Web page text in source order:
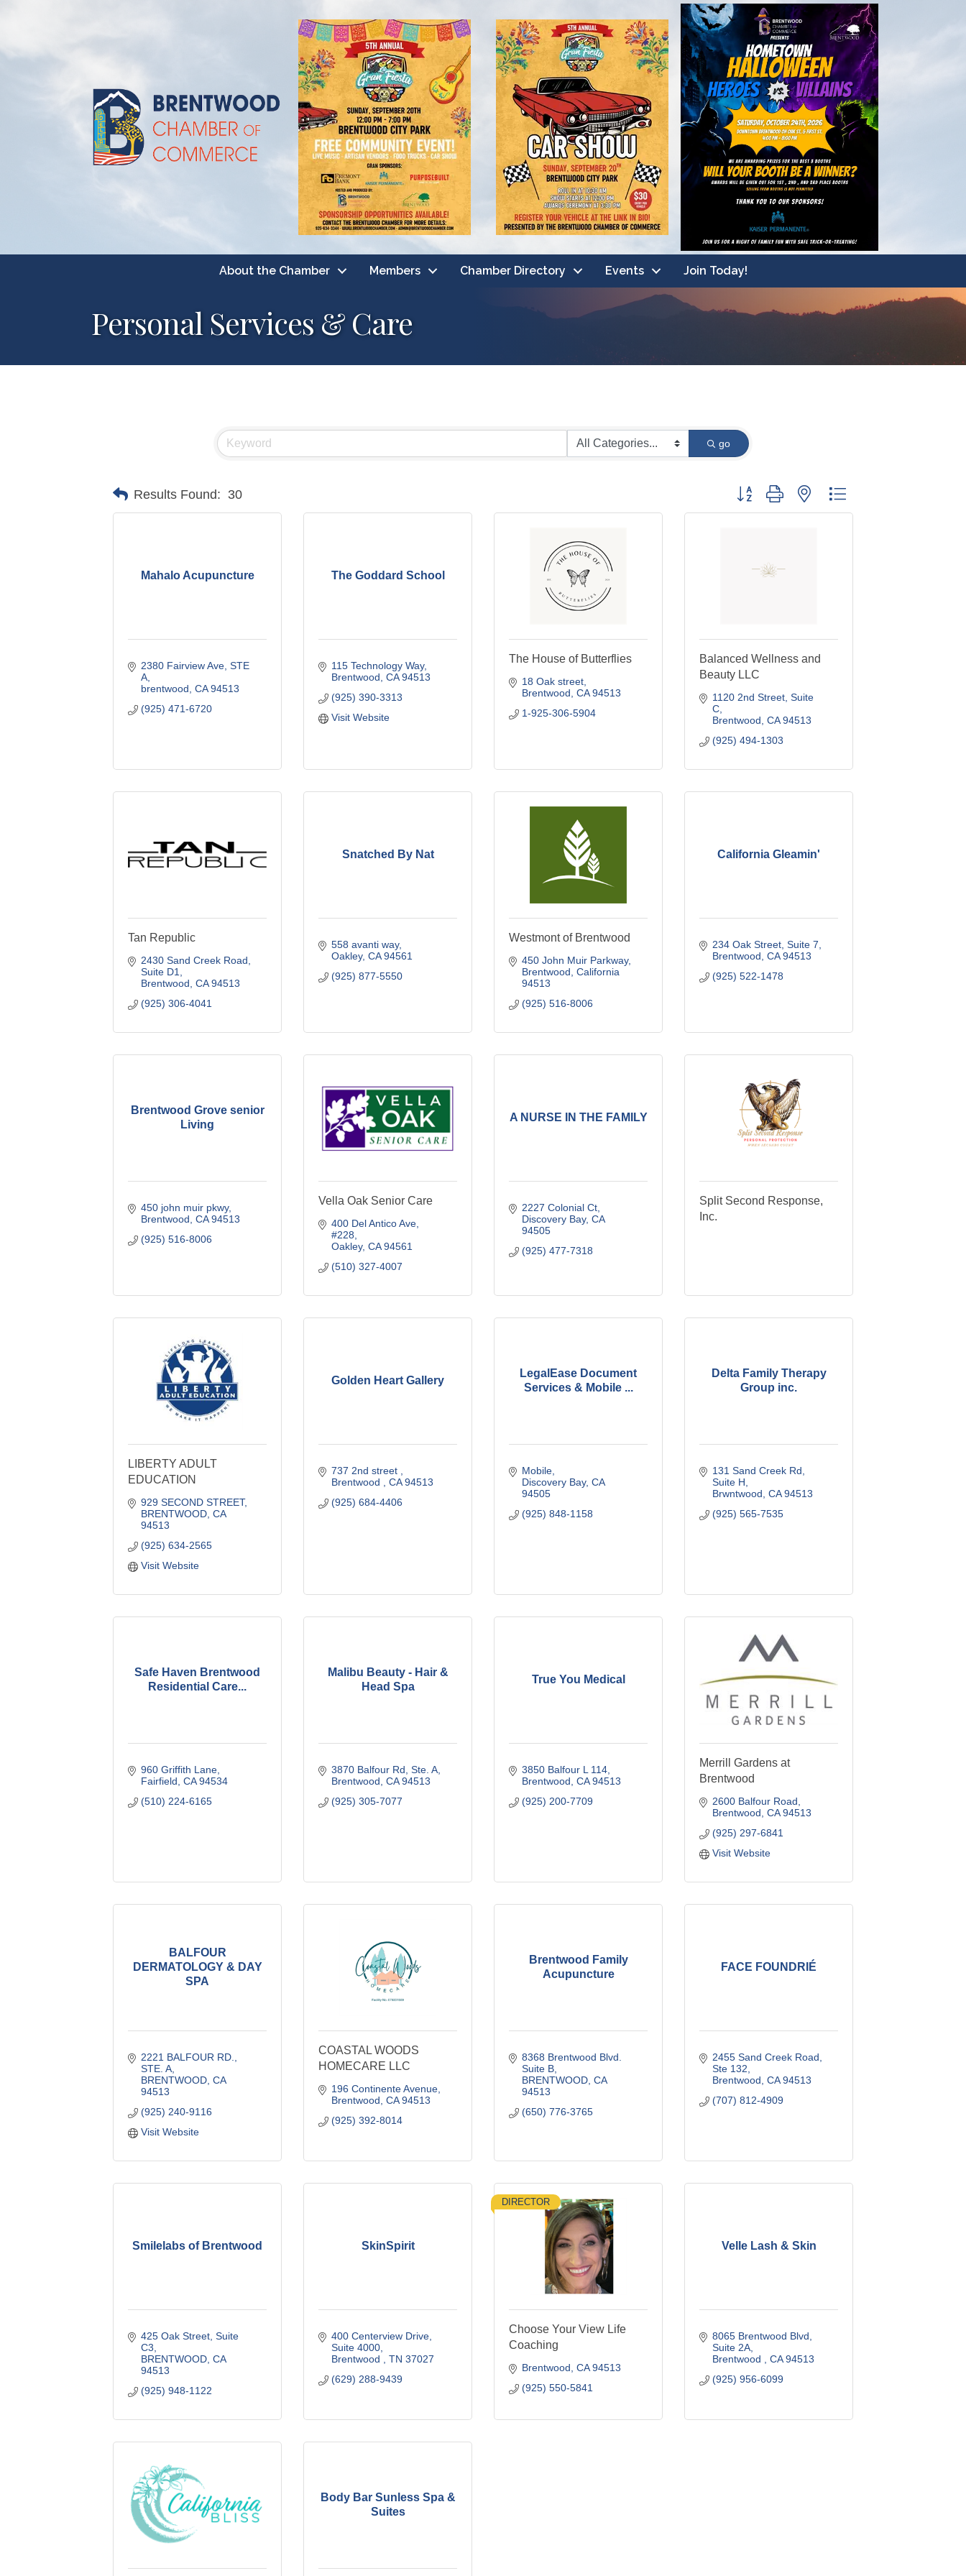
About the Chamber Members Chamber Directory Events Join Today!
Personal Services & Care
go
Results Found: 30 Button group with nested dropdown
Mahalo Acupuncture
2380 Fairview Ave STE
A
brentwood CA 94513
(925) 471-6720
The Goddard School
115 Technology Way
Brentwood CA 94513
(925) 390-3313
Visit Website
The House of Butterflies
18 Oak street
Brentwood CA 94513
1-925-306-5904
Balanced Wellness and
Beauty LLC
1120 2nd Street Suite
C
Brentwood CA 94513
(925) 494-1303
Tan Republic
2430 Sand Creek Road
Suite D1
Brentwood CA 94513
(925) 306-4041
Snatched By Nat
558 avanti way
Oakley CA 94561
(925) 877-5550
Westmont of Brentwood
450 John Muir Parkway
Brentwood California
94513
(925) 516-8006
California Gleamin'
234 Oak Street Suite 7
Brentwood CA 94513
(925) 522-1478
Brentwood Grove senior
Living
450 john muir pkwy
Brentwood CA 94513
(925) 516-8006
Vella Oak Senior Care
400 Del Antico Ave
#228
Oakley CA 94561
(510) 327-4007
A NURSE IN THE FAMILY
2227 Colonial Ct
Discovery Bay CA
94505
(925) 477-7318
Split Second Response,
Inc.
LIBERTY ADULT
EDUCATION
929 SECOND STREET
BRENTWOOD CA
94513
(925) 634-2565
Visit Website
Golden Heart Gallery
737 2nd street
Brentwood
CA 94513
(925) 684-4406
LegalEase Document
Services & Mobile ...
Mobile
Discovery Bay CA
94505
(925) 848-1158
Delta Family Therapy
Group inc.
131 Sand Creek Rd
Suite H
Brwntwood CA 94513
(925) 565-7535
Safe Haven Brentwood
Residential Care...
960 Griffith Lane
Fairfield CA 94534
(510) 224-6165
Malibu Beauty - Hair &
Head Spa
3870 Balfour Rd, Ste. A
Brentwood CA 94513
(925) 305-7077
True You Medical
3850 Balfour L 114
Brentwood CA 94513
(925) 200-7709
Merrill Gardens at
Brentwood
2600 Balfour Road
Brentwood CA 94513
(925) 297-6841
Visit Website
BALFOUR
DERMATOLOGY & DAY
SPA
2221 BALFOUR RD.,
STE. A
BRENTWOOD CA
94513
(925) 240-9116
Visit Website
COASTAL WOODS
HOMECARE LLC
196 Continente Avenue
Brentwood CA 94513
(925) 392-8014
Brentwood Family
Acupuncture
8368 Brentwood Blvd.
Suite B
BRENTWOOD CA
94513
(650) 776-3765
FACE FOUNDRIÉ
2455 Sand Creek Road
Ste 132
Brentwood CA 94513
(707) 812-4909
Smilelabs of Brentwood
425 Oak Street Suite
C3
BRENTWOOD CA
94513
(925) 948-1122
SkinSpirit
400 Centerview Drive
Suite 4000
Brentwood
TN 37027
(629) 288-9439
DIRECTOR
Choose Your View Life
Coaching
Brentwood CA 94513
(925) 550-5841
Velle Lash & Skin
8065 Brentwood Blvd
Suite 2A
Brentwood
CA 94513
(925) 956-6099
Body Bar Sunless Spa &
Suites